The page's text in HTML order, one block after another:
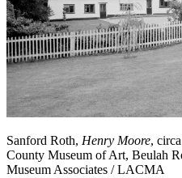
Sanford Roth, Henry Moore,
County Museum of Art, Beulah
Museum Associates / LACMA